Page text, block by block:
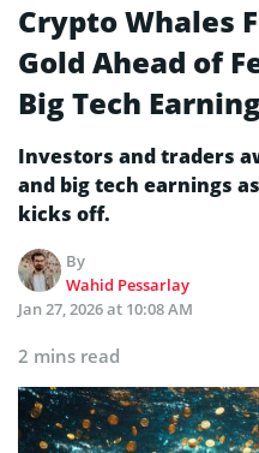
Crypto Whales
Gold Ahead of
Big Tech
Investors and traders
and big tech earnings
kicks off.
By
Wahid Pessarlay
Jan 27, 2026 at 10:08 AM
2 mins read